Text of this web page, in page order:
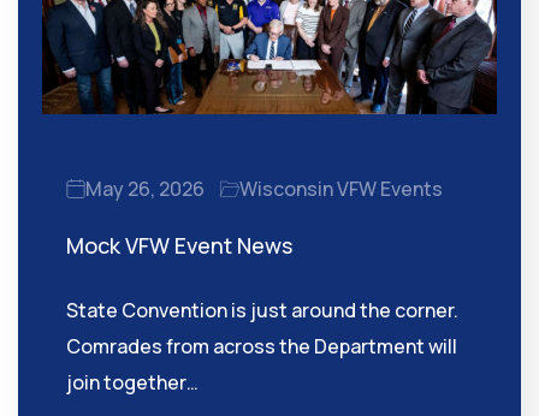
May 26, 2026 Wisconsin VFW Events
Mock VFW Event News
State Convention is just around the corner.
Comrades from across the Department will
join together…